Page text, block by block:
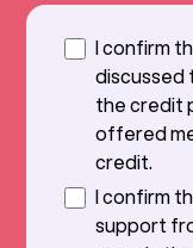
I confirm
discussed
the credit
offered
credit.
I confirm
support